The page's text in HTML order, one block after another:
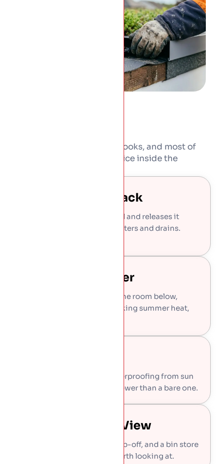
Green roofs are not just for looks, and most of
what they give back you notice inside the
Rainwater Held Back
The build-up soaks up rainfall and releases it
slowly, easing the load on gutters and drains.
Cooler And Quieter
The growing layer insulates the room below,
holding winter warmth, blocking summer heat,
The planting shields the waterproofing from sun
and frost, so the roof ages slower than a bare one.
Wildlife And The View
Bees and butterflies get a stop-off, and a bin store
roof becomes something worth looking at.